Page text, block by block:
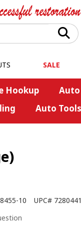
SALE
Hookup
Auto
8455-10 UPC#